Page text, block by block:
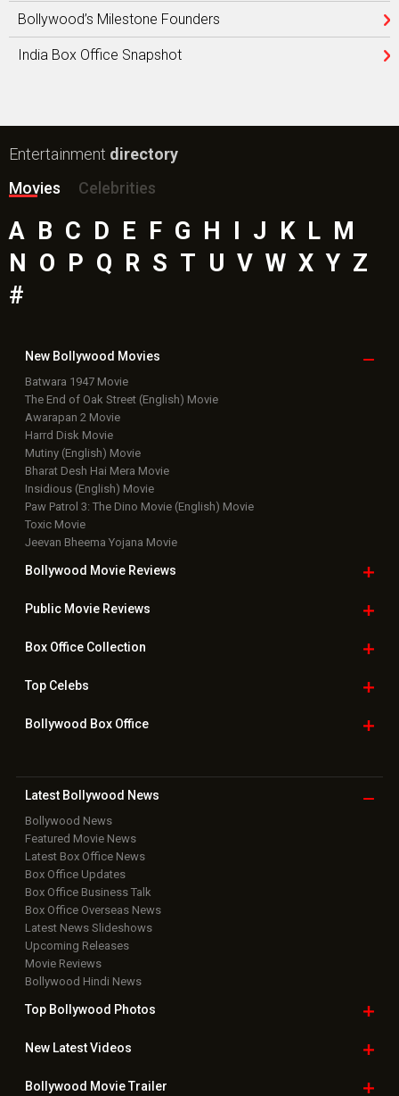
Bollywood’s Milestone Founders
India Box Office Snapshot
Entertainment directory
Movies
Celebrities
A B C D E F G H J K L M
N
O P Q R S T U V W X Y Z
#
New Bollywood Movies
Batwara 1947 Movie
The End of Oak Street (English) Movie
Awarapan 2 Movie
Harrd Disk Movie
Mutiny (English) Movie
Bharat Desh Hai Mera Movie
Insidious (English) Movie
Paw Patrol 3: The Dino Movie (English) Movie
Toxic Movie
Jeevan Bheema Yojana Movie
Bollywood Movie Reviews
Public Movie Reviews
Box OfficeCollection
TopCelebs
Bollywood Box Office
Latest Bollywood News
Bollywood News
Featured Movie News
Latest Box Office News
Box Office Updates
Box Office Business Talk
Box Office Overseas News
Latest News Slideshows
Upcoming Releases
Movie Reviews
Bollywood Hindi News
Top Bollywood Photos
New LatestVideos
Bollywood Movie Trailer